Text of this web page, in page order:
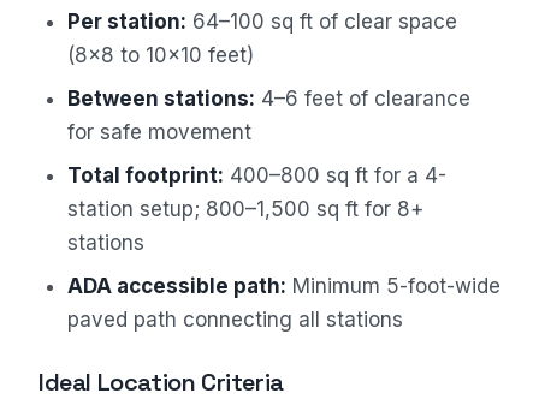
Per station: 64–100 sq ft of clear space
(8×8 to 10×10 feet)
Between stations: 4–6 feet of clearance
for safe movement
Total footprint: 400–800 sq ft for a 4-
station setup; 800–1,500 sq ft for 8+
stations
ADA accessible path: Minimum 5-foot-wide
paved path connecting all stations
Ideal Location Criteria